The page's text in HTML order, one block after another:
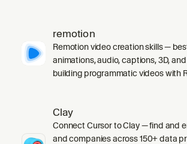
remotion
Remotion video creation skills —
animations, audio, captions, 3D,
building programmatic videos with
Clay
Connect Cursor to Clay — find and
and companies across 150+ data